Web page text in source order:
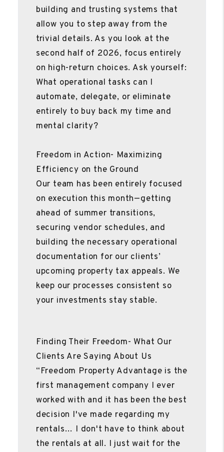
building and trusting systems that
allow you to step away from the
trivial details. As you look at the
second half of 2026, focus entirely
on high-return choices. Ask yourself:
What operational tasks can I
automate, delegate, or eliminate
entirely to buy back my time and
mental clarity?
Freedom in Action- Maximizing
Efficiency on the Ground
Our team has been entirely focused
on execution this month—getting
ahead of summer transitions,
securing vendor schedules, and
building the necessary operational
documentation for our clients’
upcoming property tax appeals. We
keep our processes consistent so
your investments stay stable.
Finding Their Freedom- What Our
Clients Are Saying About Us
“Freedom Property Advantage is the
first management company I ever
worked with and it has been the best
decision I've made regarding my
rentals… I don't have to think about
the rentals at all. I just wait for the